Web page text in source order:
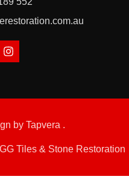
by Tapvera .
Tiles & Stone Restoration